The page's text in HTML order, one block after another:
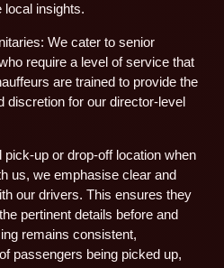
local insights.
We cater to senior
require a level of service that
are trained to provide the
discretion for our director-level
up or drop-off location when
us, we emphasise clear and
our drivers. This ensures they
pertinent details before and
remains consistent,
passengers being picked up,